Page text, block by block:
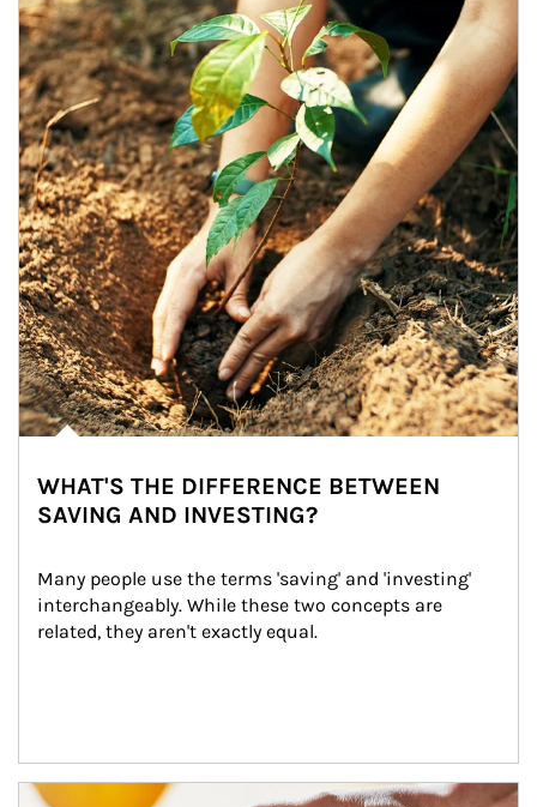
WHAT'S THE DIFFERENCE BETWEEN
SAVING AND INVESTING?
Many people use the terms 'saving' and 'investing'
interchangeably. While these two concepts are
related, they aren't exactly equal.
How investors can tap their portfolios in tax-savvy ways.